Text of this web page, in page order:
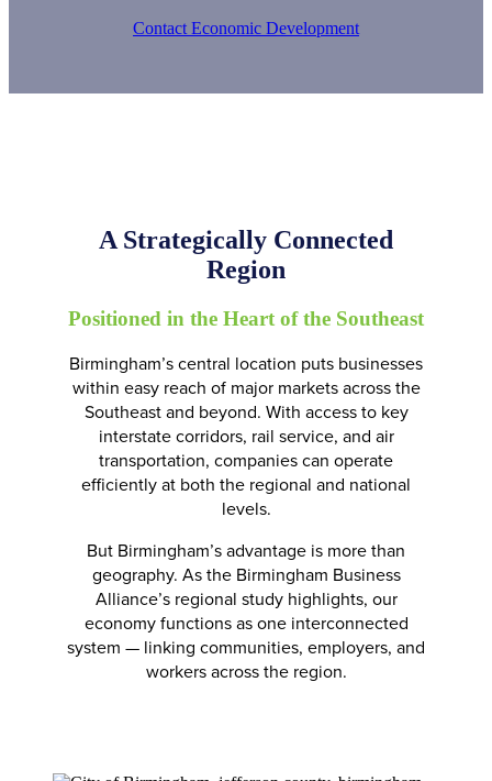
Contact Economic Development
A Strategically Connected
Region
Positioned in the Heart of the Southeast
Birmingham’s central location puts businesses
within easy reach of major markets across the
Southeast and beyond. With access to key
interstate corridors, rail service, and air
transportation, companies can operate
efficiently at both the regional and national
levels.
But Birmingham’s advantage is more than
geography. As the Birmingham Business
Alliance’s regional study highlights, our
economy functions as one interconnected
system — linking communities, employers, and
workers across the region.